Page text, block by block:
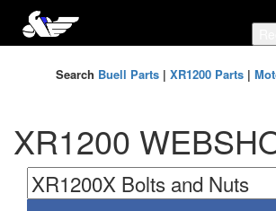
Search Buell Parts| XR1200 Parts|
XR1200